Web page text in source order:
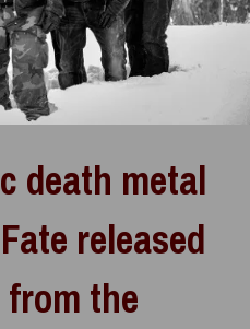
death metal
released
the